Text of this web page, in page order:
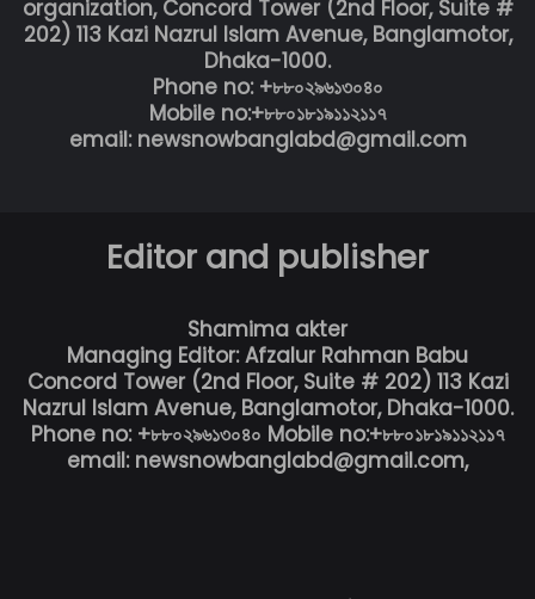
organization, Concord Tower (2nd Floor, Suite #
202) 113 Kazi Nazrul Islam Avenue, Banglamotor,
Dhaka-1000.
Phone no: +৮৮০২৯৬১৩০৪০
Mobile no:+৮৮০১৮১৯১১২১১৭
email: newsnowbanglabd@gmail.com
Editor and publisher
Shamima akter
Managing Editor: Afzalur Rahman Babu
Concord Tower (2nd Floor, Suite # 202) 113 Kazi
Nazrul Islam Avenue, Banglamotor, Dhaka-1000.
Phone no: +৮৮০২৯৬১৩০৪০ Mobile no:+৮৮০১৮১৯১১২১১৭
email: newsnowbanglabd@gmail.com,